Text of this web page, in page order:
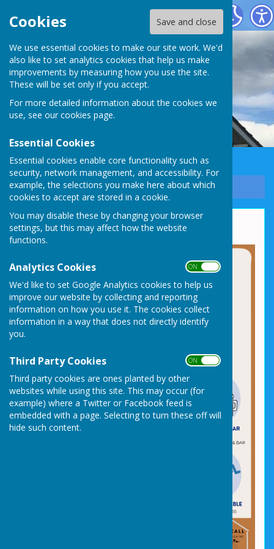
Cookies Save and close
We use essential cookies to make our site work. We'd
also like to set analytics cookies that help us make
improvements by measuring how you use the site.
These will be set only if you accept.
For more detailed information about the cookies we
use, see our cookies page.
Essential Cookies
Essential cookies enable core functionality such as
security, network management, and accessibility. For
example, the selections you make here about which
cookies to accept are stored in a cookie.
You may disable these by changing your browser
settings, but this may affect how the website
functions.
Analytics Cookies ON OFF
We'd like to set Google Analytics cookies to help us
improve our website by collecting and reporting
information on how you use it. The cookies collect
information in a way that does not directly identify
you.
Third Party Cookies ON OFF
Third party cookies are ones planted by other
websites while using this site. This may occur (for
example) where a Twitter or Facebook feed is
embedded with a page. Selecting to turn these off will
hide such content.
Whixall Social Centre
Sign up to our Email Alerts
Why Choose Us?